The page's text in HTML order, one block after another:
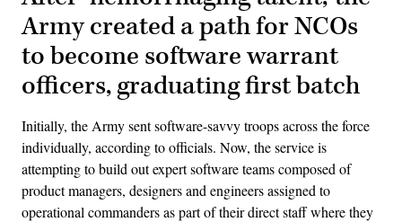
Army created a path for NCOs
to become software warrant
officers, graduating first batch
Initially, the Army sent software-savvy troops across the force
individually, according to officials. Now, the service is
attempting to build out expert software teams composed of
product managers, designers and engineers assigned to
operational commanders as part of their direct staff where they